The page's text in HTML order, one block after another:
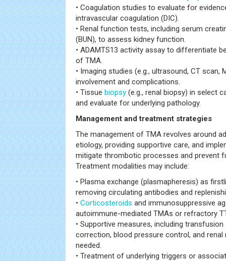
• Coagulation studies to evaluate for
intravascular coagulation (DIC).
• Renal function tests, including serum
(BUN), to assess kidney function.
• ADAMTS13 activity assay to differentiate
of TMA.
• Imaging studies (e.g., ultrasound, CT
involvement and complications.
• Tissue biopsy (e.g., renal biopsy) in select
and evaluate for underlying pathology.
Management and treatment strategies
The management of TMA revolves around
etiology, providing supportive care, and
mitigate thrombotic processes and prevent
Treatment modalities may include:
• Plasma exchange (plasmapheresis) as
removing circulating antibodies and
• Corticosteroids and immunosuppressive
autoimmune-mediated TMAs or refractory
• Supportive measures, including
correction, blood pressure control, and renal
needed.
• Treatment of underlying triggers or